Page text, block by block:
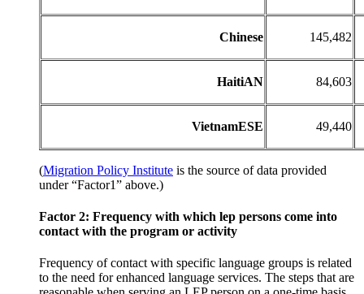
Chinese 145,482
HaitiAN 84,603
VietnamESE 49,440
(Migration Policy Institute is the source of data provided
under “Factor1” above.)
Factor 2: Frequency with which lep persons come into
contact with the program or activity
Frequency of contact with specific language groups is related
to the need for enhanced language services. The steps that are